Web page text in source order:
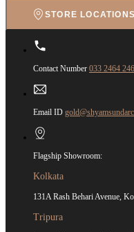
STORE LOCATIONS
Contact Number 033 2464
Email ID
Flagship Showroom:
Kolkata
131A Rash Behari Avenue,
Tripura